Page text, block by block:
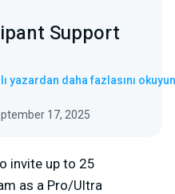
Support
yazardan daha fazlasını okuyun
17, 2025
invite up to 25
as a Pro/Ultra